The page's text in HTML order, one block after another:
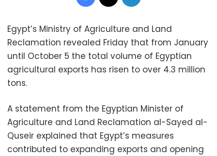
Egypt’s Ministry of Agriculture and Land
Reclamation revealed Friday that from January
until October 5 the total volume of Egyptian
agricultural exports has risen to over 4.3 million
tons.
A statement from the Egyptian Minister of
Agriculture and Land Reclamation al-Sayed al-
Quseir explained that Egypt’s measures
contributed to expanding exports and opening